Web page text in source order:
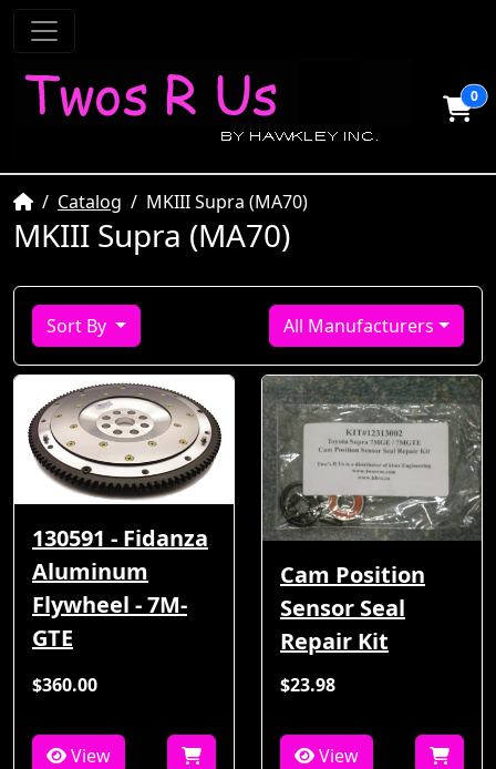
0
HomeCatalog MKIII Supra (MA70)
MKIII Supra (MA70)
Sort By All Manufacturers
130591 - Fidanza
Aluminum
Flywheel - 7M-
GTE
$360.00
View
Cam Position
Sensor Seal
Repair Kit
$23.98
View